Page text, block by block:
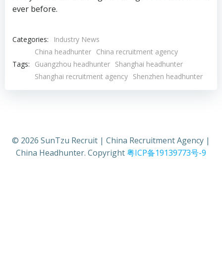
ever before.
Categories: Industry News
Tags:
China headhunter China recruitment agency
Guangzhou headhunter Shanghai headhunter
Shanghai recruitment agency Shenzhen headhunter
© 2026 SunTzu Recruit | China Recruitment Agency |
China Headhunter. Copyright粤ICP备19139773号-9